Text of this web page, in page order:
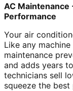
AC
Performance
Your air
Like any
maintenance
and adds years
technicians sell
squeeze the